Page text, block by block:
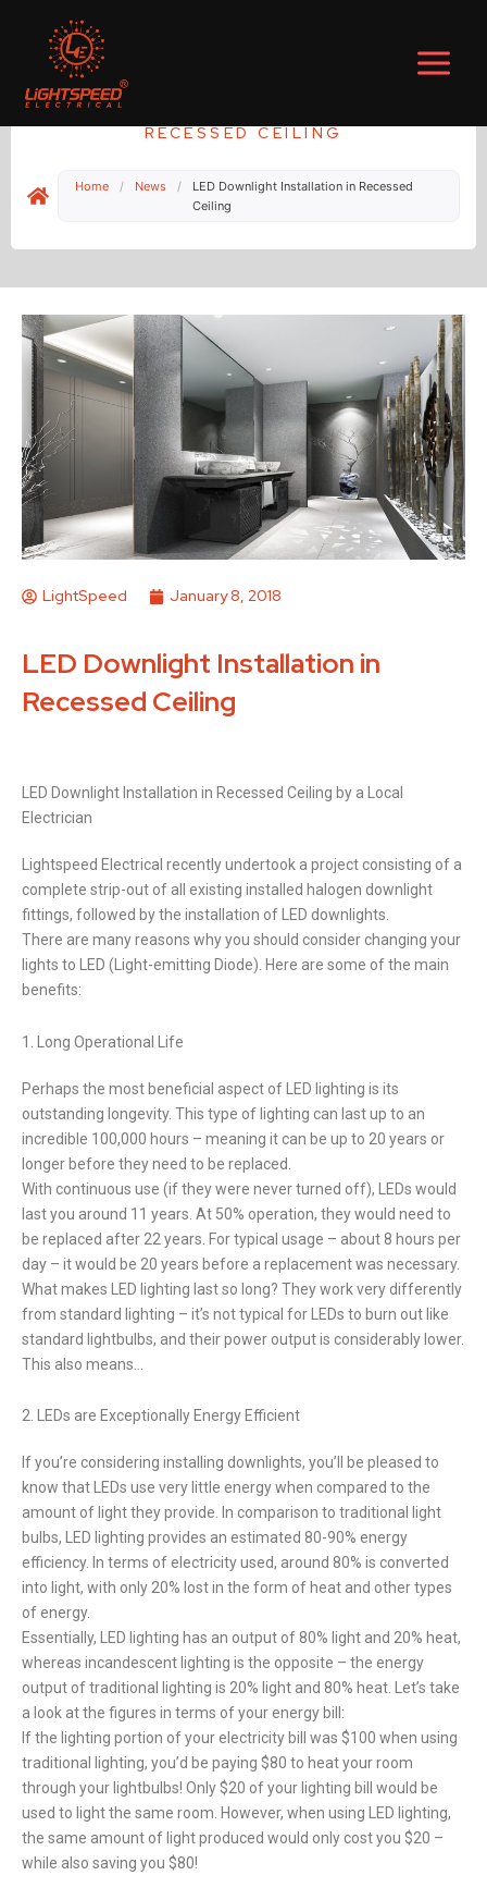
content
RECESSED CEILING
Home / News /
LED Downlight Installation in Recessed
Ceiling
LightSpeed January 8, 2018
LED Downlight Installation in
Recessed Ceiling
LED Downlight Installation in Recessed Ceiling by a Local
Electrician
Lightspeed Electrical recently undertook a project consisting of a
complete strip-out of all existing installed halogen downlight
fittings, followed by the installation of LED downlights.
There are many reasons why you should consider changing your
lights to LED (Light-emitting Diode). Here are some of the main
benefits:
1. Long Operational Life
Perhaps the most beneficial aspect of LED lighting is its
outstanding longevity. This type of lighting can last up to an
incredible 100,000 hours – meaning it can be up to 20 years or
longer before they need to be replaced.
With continuous use (if they were never turned off), LEDs would
last you around 11 years. At 50% operation, they would need to
be replaced after 22 years. For typical usage – about 8 hours per
day – it would be 20 years before a replacement was necessary.
What makes LED lighting last so long? They work very differently
from standard lighting – it’s not typical for LEDs to burn out like
standard lightbulbs, and their power output is considerably lower.
This also means…
2. LEDs are Exceptionally Energy Efficient
If you’re considering installing downlights, you’ll be pleased to
know that LEDs use very little energy when compared to the
amount of light they provide. In comparison to traditional light
bulbs, LED lighting provides an estimated 80-90% energy
efficiency. In terms of electricity used, around 80% is converted
into light, with only 20% lost in the form of heat and other types
of energy.
Essentially, LED lighting has an output of 80% light and 20% heat,
whereas incandescent lighting is the opposite – the energy
output of traditional lighting is 20% light and 80% heat. Let’s take
a look at the figures in terms of your energy bill:
If the lighting portion of your electricity bill was $100 when using
traditional lighting, you’d be paying $80 to heat your room
through your lightbulbs! Only $20 of your lighting bill would be
used to light the same room. However, when using LED lighting,
the same amount of light produced would only cost you $20 –
while also saving you $80!